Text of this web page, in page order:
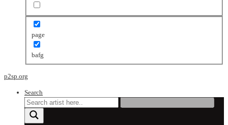
page
bafg
p2sp.org
Search